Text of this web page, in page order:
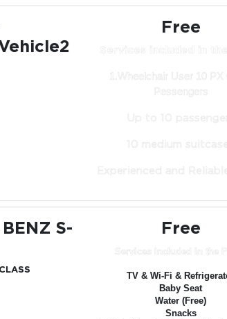
Free
Services included in
1.Wheelchair User 10 PX
Pessengers
Up to 10
10 medium
Experienced and
S-
Free
Services Included in the
TV & Wi-Fi &
Baby Seat
Water (Free)
Snacks